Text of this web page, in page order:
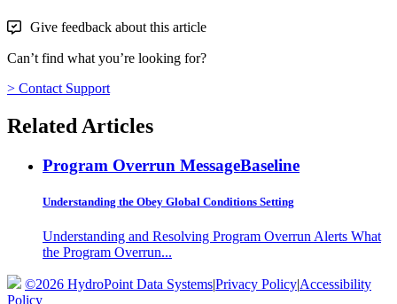
Give feedback about this article
Can’t find what you’re looking for?
> Contact Support
Related Articles
Program Overrun MessageBaseline
Understanding the Obey Global Conditions Setting
Understanding and Resolving Program Overrun Alerts What
the Program Overrun...
©2026 HydroPoint Data Systems|Privacy Policy|Accessibility
Policy